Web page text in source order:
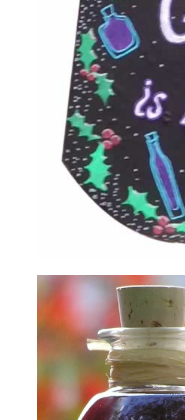
The Demijohn
discount on
15% Discount on Demijohn
me, you are feeling slightly
hopefully this will cheer you up.
Continue reading